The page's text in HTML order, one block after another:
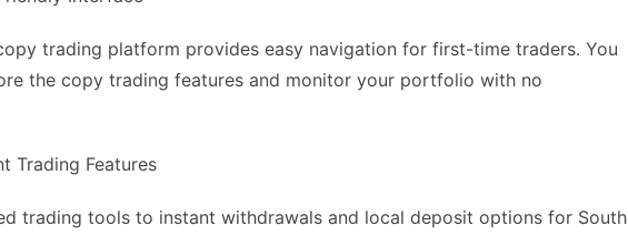
trading platform provides easy navigation for first-time traders. You
the copy trading features and monitor your portfolio with no
Trading Features
trading tools to instant withdrawals and local deposit options for South